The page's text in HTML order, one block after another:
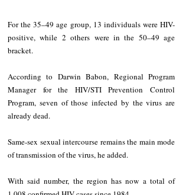
For the 35–49 age group, 13 individuals were HIV-
positive, while 2 others were in the 50–49 age
bracket.
According to Darwin Babon, Regional Program
Manager for the HIV/STI Prevention Control
Program, seven of those infected by the virus are
already dead.
Same-sex sexual intercourse remains the main mode
of transmission of the virus, he added.
With said number, the region has now a total of